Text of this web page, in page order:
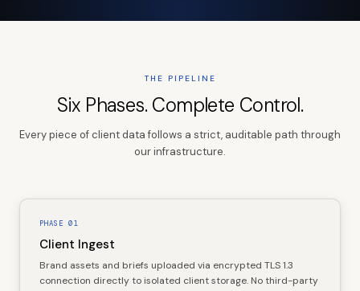
THE PIPELINE
Six Phases. Complete Control.
Every piece of client data follows a strict, auditable path through
our infrastructure.
PHASE01
Client Ingest
Brand assets and briefs uploaded via encrypted TLS 1.3
connection directly to isolated client storage. No third-party